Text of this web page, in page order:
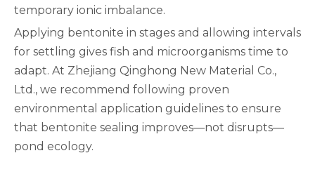
temporary ionic imbalance.
Applying bentonite in stages and allowing intervals
for settling gives fish and microorganisms time to
adapt. At Zhejiang Qinghong New Material Co.,
Ltd., we recommend following proven
environmental application guidelines to ensure
that bentonite sealing improves—not disrupts—
pond ecology.